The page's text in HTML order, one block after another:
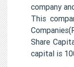
company
This
Share
capital is